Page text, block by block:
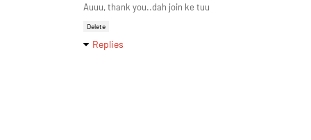
Auuu, thank you..dah join ke tuu
Delete
Replies